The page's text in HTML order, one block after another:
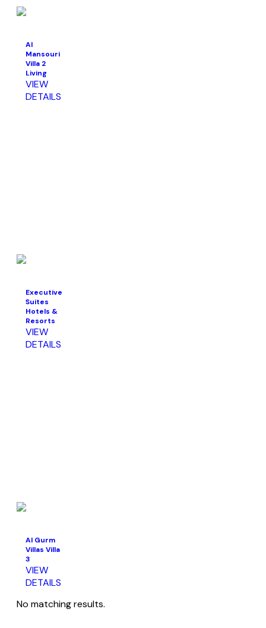
Al
Mansouri
Villa 2
Living
VIEW
DETAILS
Executive
Suites
Hotels &
Resorts
VIEW
DETAILS
Al Gurm
Villas Villa
3
VIEW
DETAILS
No matching results.